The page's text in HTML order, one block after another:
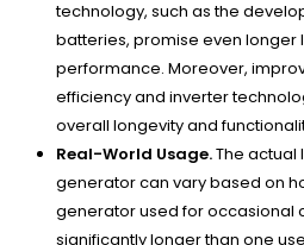
technology, such as the
batteries, promise even longer
performance. Moreover,
efficiency and inverter
overall longevity and
Real-World Usage.The actual
generator can vary based on
generator used for occasional
significantly longer than one